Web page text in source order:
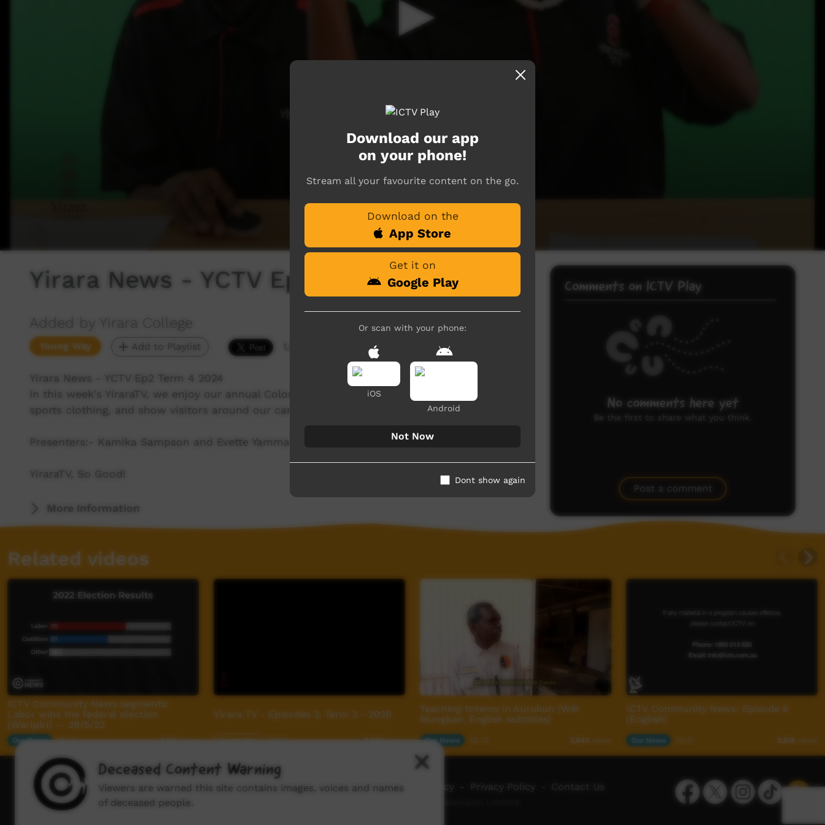
Yirara News - YCTV Ep2 Term 4 2024
Added by Yirara College
Young Way Add to Playlist 1,575 hits
Yirara News - YCTV Ep2 Term 4 2024
In this week's YiraraTV, we enjoy our annual Colour Smash Fun, receive a tonne of donated
sports clothing, and show visitors around our campus.
Presenters:- Kamika Sampson and Evette Yamma from Hermannsburg.
YiraraTV, So Good!
More Information
Comments on ICTV Play
No comments here yet
Be the first to share what you think.
Post a comment
Related videos
ICTV Community News segments:
Labor wins the federal election
(Warlpiri) — 29/5/22
Our News 05:00 2,116views
Yirara TV - Episodes 3, Term 3 - 2020
Young Way 08:41 3,881views
Teaching totems in Aurukun (Wik
Mungkan, English subtitles)
Our News 2,643 views
ICTV Community News: Episode 6
(English)
2,015 views
Download our app
on your phone!
Stream all your favourite content on the go.
Download on the
App Store
Get it on
Google Play
Or scan with your phone:
iOS
Android
Not Now
Dont show again
FacebookTwitterInstagramTikTok App
How to watch ICTV - Video Programming Policy Privacy Policy Contact Us
Deceased Content Warning
Viewers are warned this site contains images, voices and names
of deceased people.